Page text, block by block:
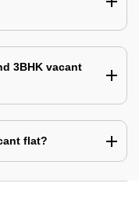
3BHK vacant
flat?